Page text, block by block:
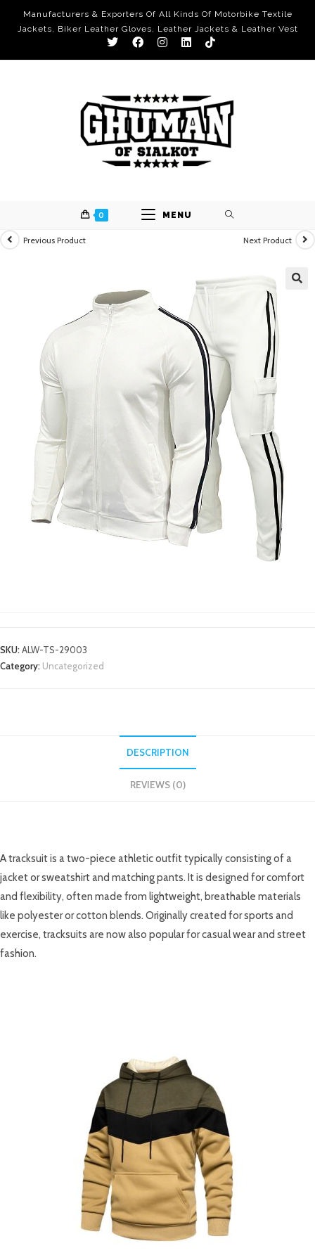
Manufacturers & Exporters Of All Kinds Of Motorbike Textile
Jackets, Biker Leather Gloves, Leather Jackets & Leather Vest
0 MENU
Previous Product Next Product
SKU:ALW-TS-29003
Category: Uncategorized
DESCRIPTION
REVIEWS (0)
A tracksuit is a two-piece athletic outfit typically consisting of a
jacket or sweatshirt and matching pants. It is designed for comfort
and flexibility, often made from lightweight, breathable materials
like polyester or cotton blends. Originally created for sports and
exercise, tracksuits are now also popular for casual wear and street
fashion.